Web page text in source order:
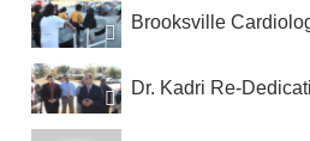
Brooksville
Dr. Kadri Re-